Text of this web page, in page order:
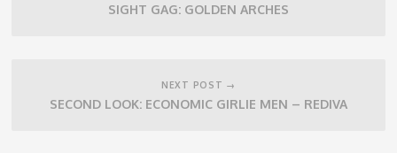
SIGHT GAG: GOLDEN ARCHES
NEXT POST →
SECOND LOOK: ECONOMIC GIRLIE MEN – REDIVA